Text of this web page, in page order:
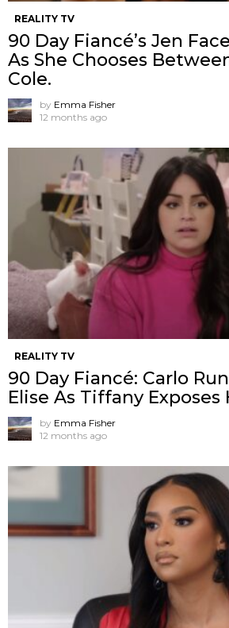
REALITY TV
90 Day Fiancé’s Jen
As She Chooses
Cole.
by Emma Fisher
12 months ago
REALITY TV
90 Day Fiancé: Carlo
Elise As Tiffany Exposes
by Emma Fisher
12 months ago